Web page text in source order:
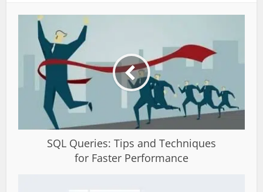
SQL Queries: Tips and Techniques
for Faster Performance